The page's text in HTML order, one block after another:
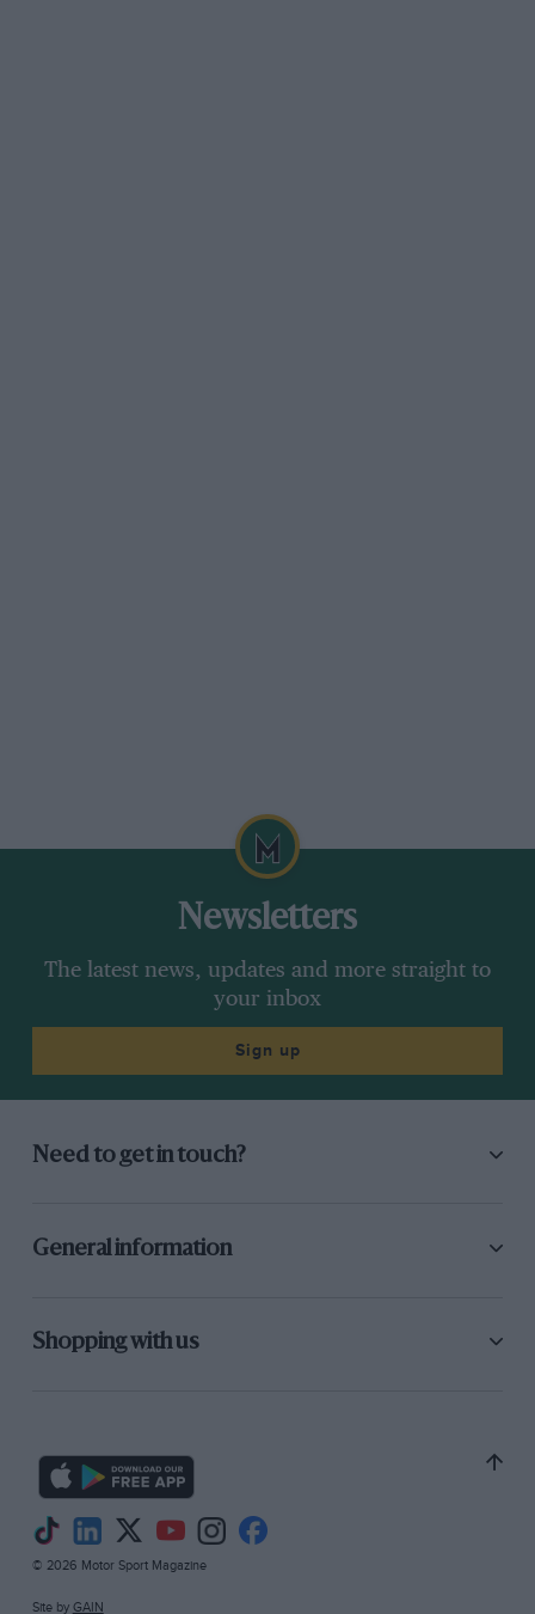
Newsletters
The latest news, updates and more straight to
your inbox
Sign up
Need to get in touch?
General information
Shopping with us
© 2026 Motor Sport Magazine
Site by GAIN